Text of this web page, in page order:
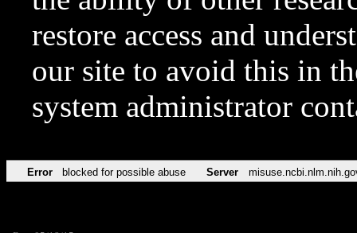
restore access and
our site to avoid this in
system administrator
Error blocked for possible abuse Server